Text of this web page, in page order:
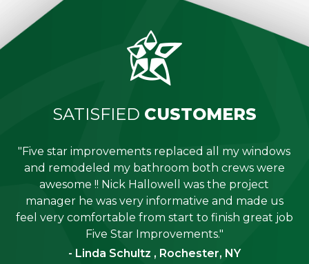
SATISFIED CUSTOMERS
"Five star improvements replaced all my windows
and remodeled my bathroom both crews were
awesome !! Nick Hallowell was the project
manager he was very informative and made us
feel very comfortable from start to finish great job
Five Star Improvements."
- Linda Schultz , Rochester, NY